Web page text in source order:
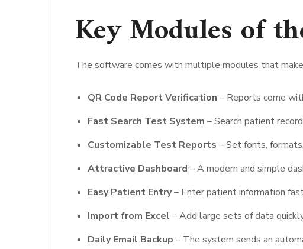
Key Modules of
The software comes with multiple modules that
QR Code Report Verification – Reports come
Fast Search Test System – Search patient
Customizable Test Reports – Set fonts,
Attractive Dashboard – A modern and simple
Easy Patient Entry– Enter patient information
Import from Excel – Add large sets of data
Daily Email Backup – The system sends an